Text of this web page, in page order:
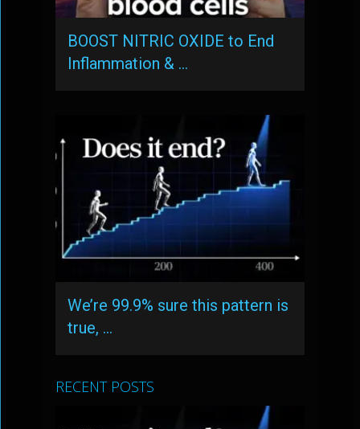
BOOST NITRIC OXIDE to End
Inflammation & …
We’re 99.9% sure this pattern is
true, …
RECENT POSTS